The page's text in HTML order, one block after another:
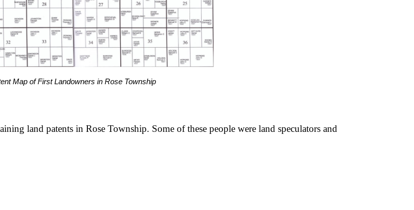
Map of First Landowners in Rose Township
land patents in Rose Township. Some of these people were land speculators and